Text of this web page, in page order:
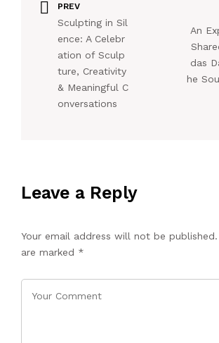
PREV
Sculpting in Sil
ence: A Celebr
ation of Sculp
ture, Creativity
& Meaningful C
onversations
An
das
he
Leave a Reply
Your email address will not be published.
are marked *